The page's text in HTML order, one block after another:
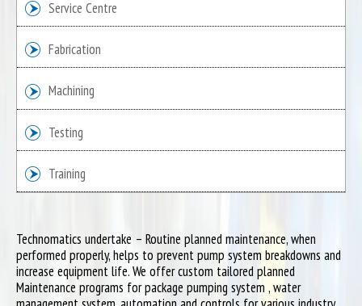
Service Centre
Fabrication
Machining
Testing
Training
Technomatics undertake – Routine planned maintenance, when
performed properly, helps to prevent pump system breakdowns and
increase equipment life. We offer custom tailored planned
Maintenance programs for package pumping system , water